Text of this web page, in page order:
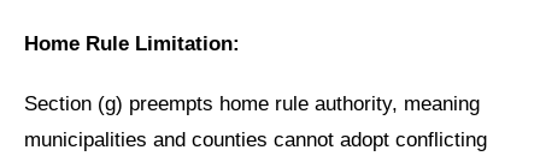
Home Rule Limitation:
Section (g) preempts home rule authority, meaning
municipalities and counties cannot adopt conflicting